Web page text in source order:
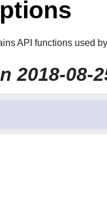
API functions used
2018-08-